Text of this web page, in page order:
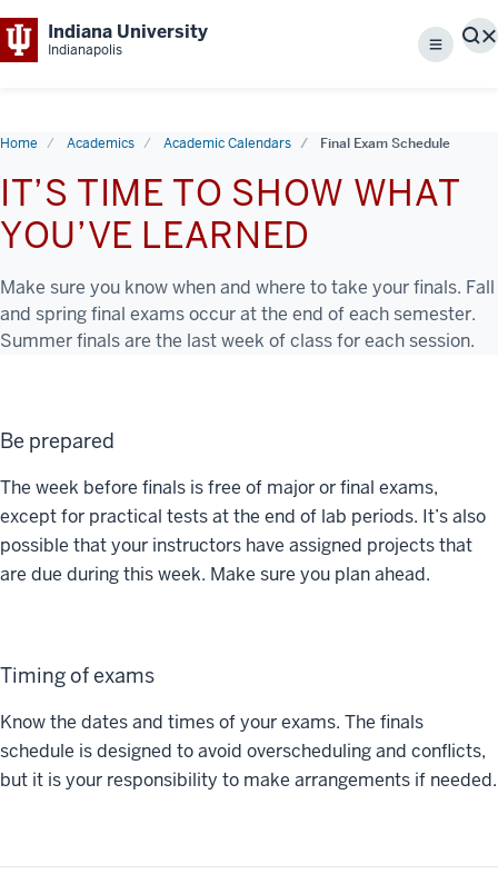
Indiana University
Indianapolis Menu
Home Academics Academic Calendars Final Exam Schedule
IT’S TIME TO SHOW WHAT
YOU’VE LEARNED
Make sure you know when and where to take your finals. Fall
and spring final exams occur at the end of each semester.
Summer finals are the last week of class for each session.
Be prepared
The week before finals is free of major or final exams,
except for practical tests at the end of lab periods. It’s also
possible that your instructors have assigned projects that
are due during this week. Make sure you plan ahead.
Timing of exams
Know the dates and times of your exams. The finals
schedule is designed to avoid overscheduling and conflicts,
but it is your responsibility to make arrangements if needed.